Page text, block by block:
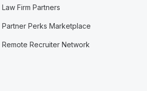
Law Firm Partners
Partner Perks Marketplace
Remote Recruiter Network